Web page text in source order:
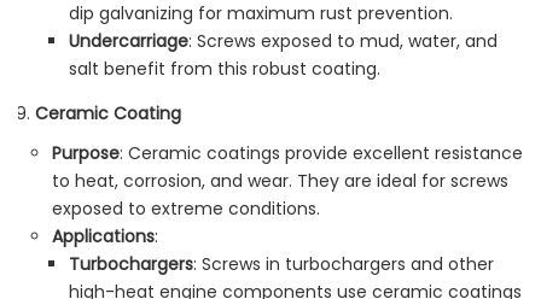
dip galvanizing for maximum rust prevention.
Undercarriage: Screws exposed to mud, water, and
salt benefit from this robust coating.
Ceramic Coating
Purpose: Ceramic coatings provide excellent resistance
to heat, corrosion, and wear. They are ideal for screws
exposed to extreme conditions.
Applications:
Turbochargers: Screws in turbochargers and other
high-heat engine components use ceramic coatings